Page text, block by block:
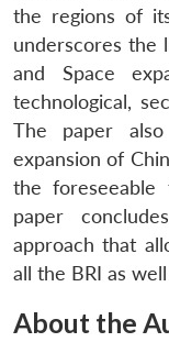
the regions of
underscores the
and Space
technological,
The paper
expansion of
the
paper
approach that
all the BRI as
About the